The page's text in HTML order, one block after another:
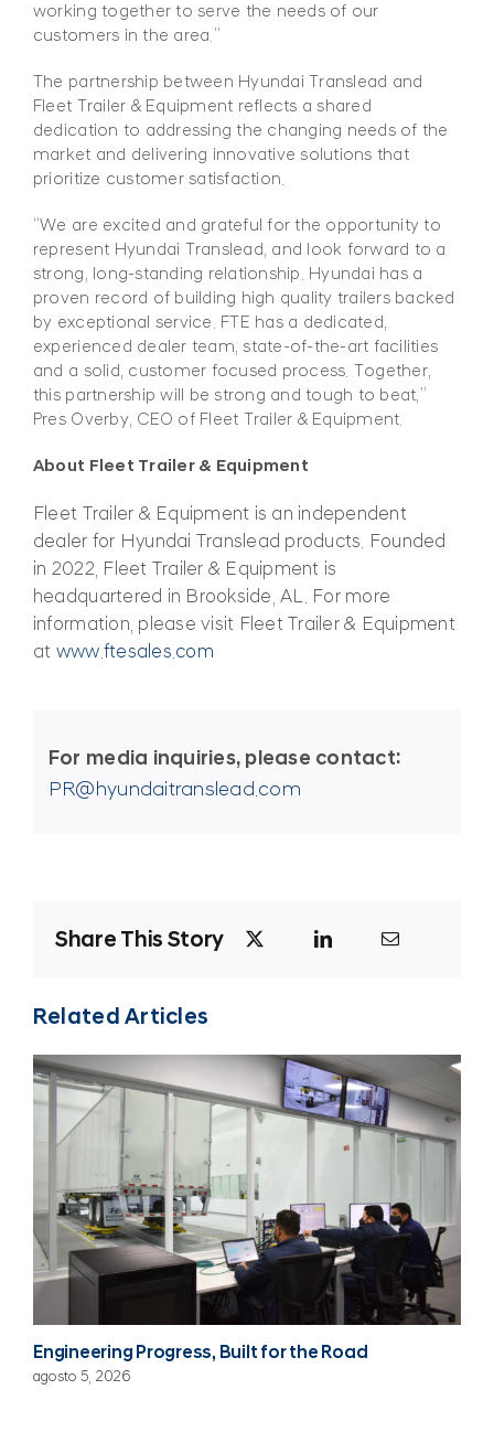
working together to serve the needs of our
customers in the area.”
The partnership between Hyundai Translead and
Fleet Trailer & Equipment reflects a shared
dedication to addressing the changing needs of the
market and delivering innovative solutions that
prioritize customer satisfaction.
“We are excited and grateful for the opportunity to
represent Hyundai Translead, and look forward to a
strong, long-standing relationship. Hyundai has a
proven record of building high quality trailers backed
by exceptional service. FTE has a dedicated,
experienced dealer team, state-of-the-art facilities
and a solid, customer focused process. Together,
this partnership will be strong and tough to beat,”
Pres Overby, CEO of Fleet Trailer & Equipment.
About Fleet Trailer & Equipment
Fleet Trailer & Equipment is an independent
dealer for Hyundai Translead products. Founded
in 2022, Fleet Trailer & Equipment is
headquartered in Brookside, AL. For more
information, please visit Fleet Trailer & Equipment
at www.ftesales.com
For media inquiries, please contact:
PR@hyundaitranslead.com
Share This Story
Related Articles
Engineering Progress, Built for the Road
agosto 5, 2026